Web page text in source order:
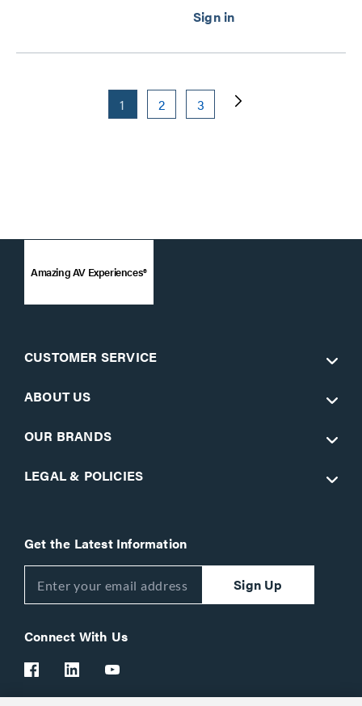
1 2 3
Amazing AV Experiences®
CUSTOMER SERVICE
ABOUT US
OUR BRANDS
LEGAL & POLICIES
Get the Latest Information
Sign Up
Connect With Us